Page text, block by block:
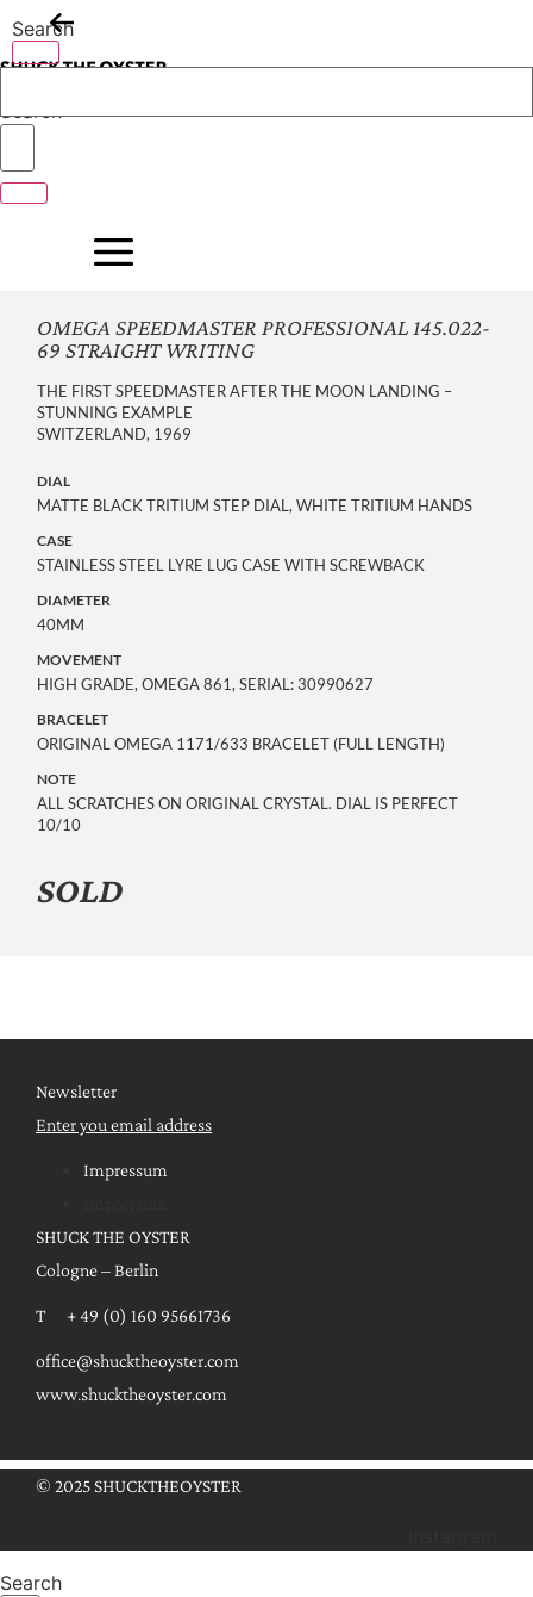
to
content
Search
Search
OMEGA SPEEDMASTER PROFESSIONAL 145.022-
69 STRAIGHT WRITING
THE FIRST SPEEDMASTER AFTER THE MOON LANDING –
STUNNING EXAMPLE
SWITZERLAND, 1969
DIAL
MATTE BLACK TRITIUM STEP DIAL, WHITE TRITIUM HANDS
CASE
STAINLESS STEEL LYRE LUG CASE WITH SCREWBACK
DIAMETER
40MM
MOVEMENT
HIGH GRADE, OMEGA 861, SERIAL: 30990627
BRACELET
ORIGINAL OMEGA 1171/633 BRACELET (FULL LENGTH)
NOTE
ALL SCRATCHES ON ORIGINAL CRYSTAL. DIAL IS PERFECT
10/10
SOLD
Newsletter
Enter you email address
Impressum
SHUCK THE OYSTER
Cologne – Berlin
T + 49 (0) 160 95661736
office@shucktheoyster.com
www.shucktheoyster.com
© 2025 SHUCKTHEOYSTER
Search